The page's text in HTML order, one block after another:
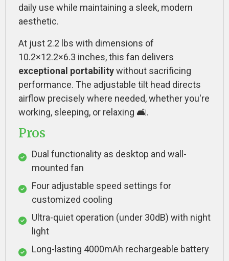
daily use while maintaining a sleek, modern
aesthetic.
At just 2.2 lbs with dimensions of
10.2×12.2×6.3 inches, this fan delivers
exceptional portabilitywithout sacrificing
performance. The adjustable tilt head directs
airflow precisely where needed, whether you're
working, sleeping, or relaxing 🛋️.
Pros
Dual functionality as desktop and wall-
mounted fan
Four adjustable speed settings for
customized cooling
Ultra-quiet operation (under 30dB) with night
light
Long-lasting 4000mAh rechargeable battery